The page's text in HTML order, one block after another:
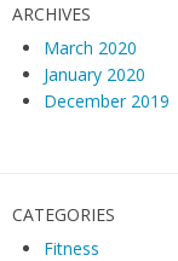
ARCHIVES
March 2020
January 2020
December 2019
CATEGORIES
Fitness